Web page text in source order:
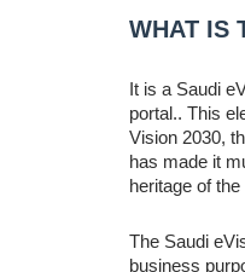
WHAT IS
It is a Saudi
portal.. This
Vision 2030,
has made it
heritage of
The Saudi
business